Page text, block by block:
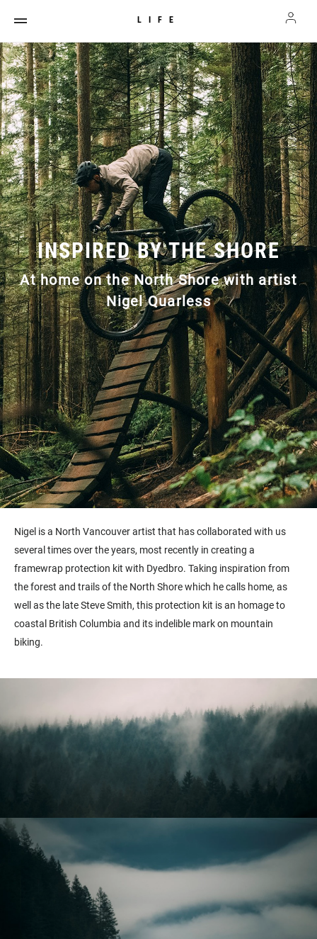
LIFE
INSPIRED BY THE SHORE
At home on the North Shore with artist
Nigel Quarless
Nigel is a North Vancouver artist that has collaborated with us
several times over the years, most recently in creating a
framewrap protection kit with Dyedbro. Taking inspiration from
the forest and trails of the North Shore which he calls home, as
well as the late Steve Smith, this protection kit is an homage to
coastal British Columbia and its indelible mark on mountain
biking.